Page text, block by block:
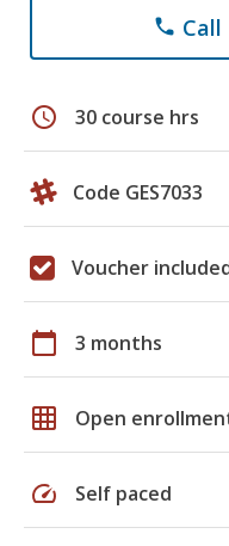
phone Call
schedule 30 course hrs
Code GES7033
Voucher
calendar_today 3 months
grid_on Open
speed Self paced